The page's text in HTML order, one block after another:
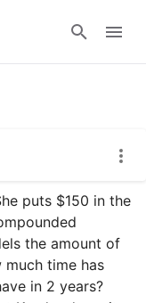
puts $150 in the
the amount of
much time has
in 2 years?